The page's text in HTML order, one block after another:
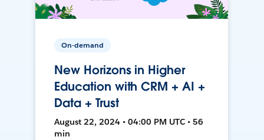
On-demand
New Horizons in Higher
Education with CRM + AI +
Data + Trust
August 22, 2024 • 04:00 PM UTC • 56
min